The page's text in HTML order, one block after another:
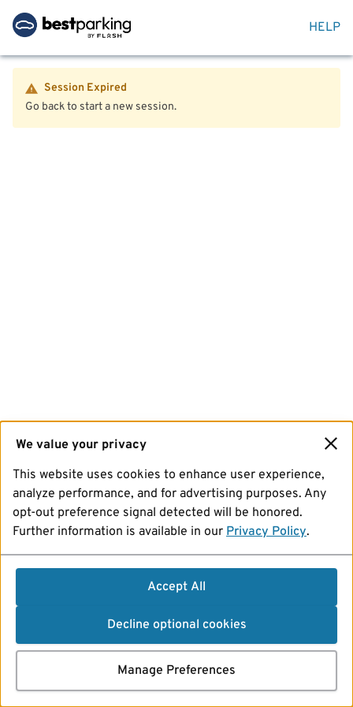
HELP
Session Expired
Go back to start a new session.
We value your privacy
This website uses cookies to enhance user experience,
analyze performance, and for advertising purposes. Any
opt-out preference signal detected will be honored.
Further information is available in our Privacy Policy.
Accept All
Decline optional cookies
Manage Preferences